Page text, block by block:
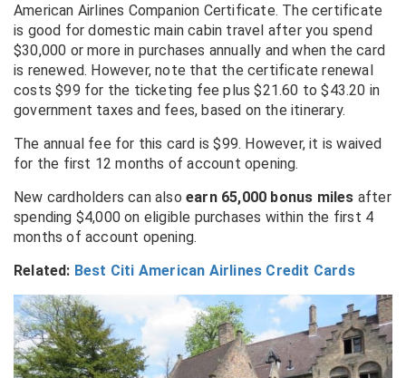
American Airlines Companion Certificate. The certificate
is good for domestic main cabin travel after you spend
$30,000 or more in purchases annually and when the card
is renewed. However, note that the certificate renewal
costs $99 for the ticketing fee plus $21.60 to $43.20 in
government taxes and fees, based on the itinerary.
The annual fee for this card is $99. However, it is waived
for the first 12 months of account opening.
New cardholders can also earn 65,000 bonus miles after
spending $4,000 on eligible purchases within the first 4
months of account opening.
Related: Best Citi American Airlines Credit Cards